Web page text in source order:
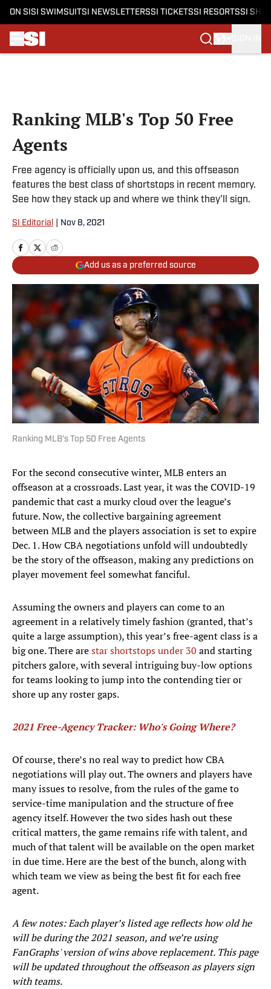
ON SI SI SWIMSUITSI NEWSLETTERSSI TICKETSSI RESORTSSI
Ranking MLB's Top 50 Free
Agents
Free agency is officially upon us, and this offseason
features the best class of shortstops in recent memory.
See how they stack up and where we think they'll sign.
SI Editorial Nov 8, 2021
Add us as a preferred source
Ranking MLB's Top 50 Free Agents
For the second consecutive winter, MLB enters an
offseason at a crossroads. Last year, it was the COVID-19
pandemic that cast a murky cloud over the league’s
future. Now, the collective bargaining agreement
between MLB and the players association is set to expire
Dec. 1. How CBA negotiations unfold will undoubtedly
be the story of the offseason, making any predictions on
player movement feel somewhat fanciful.
Assuming the owners and players can come to an
agreement in a relatively timely fashion (granted, that’s
quite a large assumption), this year’s free-agent class is a
big one. There arestar shortstops under 30 and starting
pitchers galore, with several intriguing buy-low options
for teams looking to jump into the contending tier or
shore up any roster gaps.
2021 Free-Agency Tracker: Who's Going Where?
Of course, there’s no real way to predict how CBA
negotiations will play out. The owners and players have
many issues to resolve, from the rules of the game to
service-time manipulation and the structure of free
agency itself. However the two sides hash out these
critical matters, the game remains rife with talent, and
much of that talent will be available on the open market
in due time. Here are the best of the bunch, along with
which team we view as being the best fit for each free
agent.
A few notes: Each player’s listed age reflects how old he
will be during the 2021 season, and we’re using
FanGraphs' version of wins above replacement. This page
will be updated throughout the offseason as players sign
with teams.